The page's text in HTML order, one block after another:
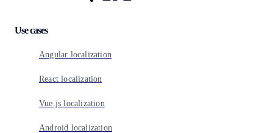
Use cases
Angular localization
React localization
Vue.js localization
Android localization